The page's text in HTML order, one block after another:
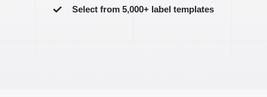
Select from 5,000+ label templates